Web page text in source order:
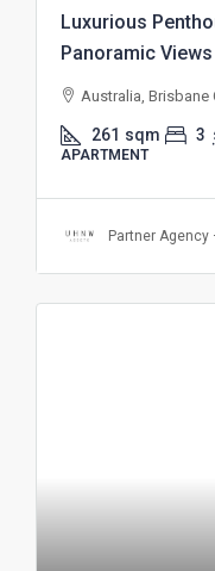
Luxurious
Panoramic Views
Australia, Brisbane
261 sqm 3
APARTMENT
Partner Agency